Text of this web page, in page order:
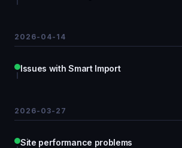
2026-04-14
Issues with Smart Import
2026-03-27
Site performance problems